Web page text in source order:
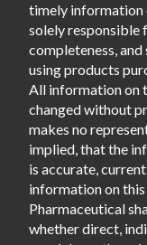
timely information
solely responsible
completeness,
using products
All information on
changed without
makes no
implied, that the
is accurate,
information on
Pharmaceutical
whether direct,